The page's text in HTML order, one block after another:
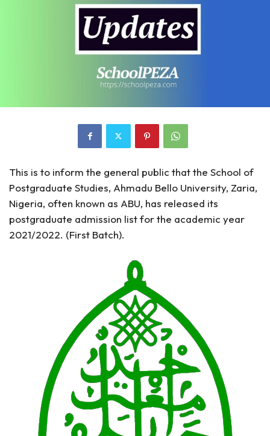
This is to inform the general public that the School of
Postgraduate Studies, Ahmadu Bello University, Zaria,
Nigeria, often known as ABU, has released its
postgraduate admission list for the academic year
2021/2022. (First Batch).